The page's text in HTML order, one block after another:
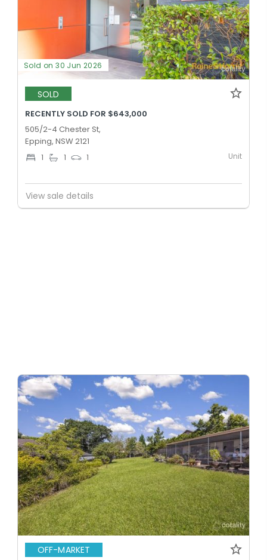
Sold on 30 Jun 2026
SOLD
RECENTLY SOLD FOR $643,000
505/2-4 Chester St,
Epping, NSW 2121
1 1 1 Unit
View sale details
OFF-MARKET